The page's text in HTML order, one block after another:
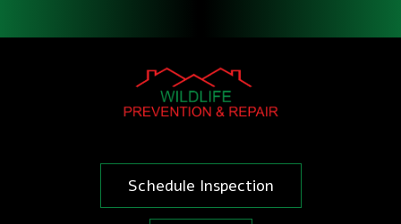
Schedule Inspection